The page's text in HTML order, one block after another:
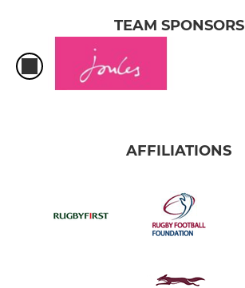
TEAM SPONSORS
AFFILIATIONS